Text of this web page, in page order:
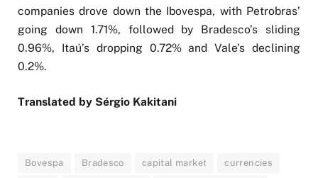
companies drove down the Ibovespa, with Petrobras’
going down 1.71%, followed by Bradesco’s sliding
0.96%, Itaú’s dropping 0.72% and Vale’s declining
0.2%.
Translated by Sérgio Kakitani
Bovespa Bradesco capital market currencies